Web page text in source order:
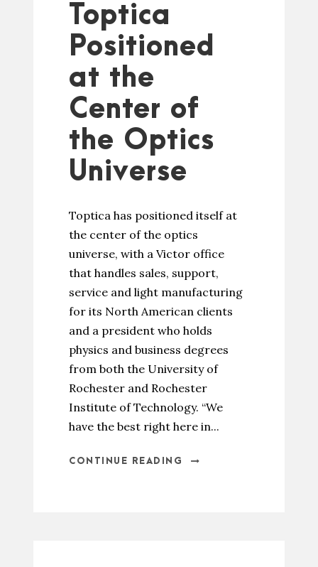
Toptica
Positioned
at the
Center of
the Optics
Universe
Toptica has positioned itself at
the center of the optics
universe, with a Victor office
that handles sales, support,
service and light manufacturing
for its North American clients
and a president who holds
physics and business degrees
from both the University of
Rochester and Rochester
Institute of Technology. “We
have the best right here in...
CONTINUE READING